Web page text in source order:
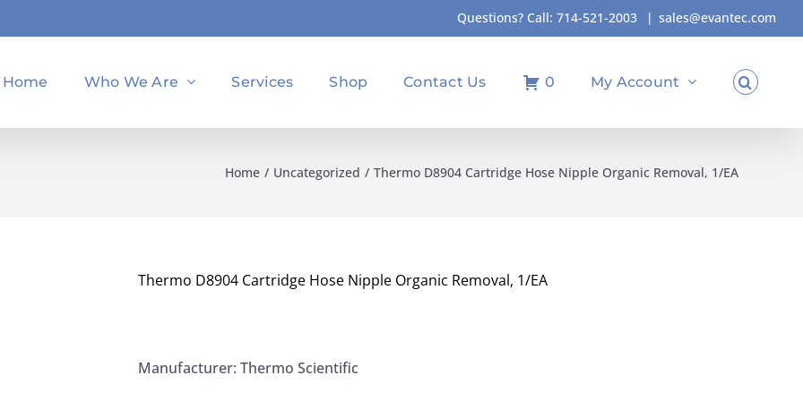
Questions? Call: 714-521-2003 | sales@evantec.com
Home Who We Are Services Shop Contact Us 0 My Account
Home Uncategorized Thermo D8904 Cartridge Hose Nipple Organic Removal, 1/EA
Thermo D8904 Cartridge Hose Nipple Organic Removal, 1/EA
Manufacturer: Thermo Scientific